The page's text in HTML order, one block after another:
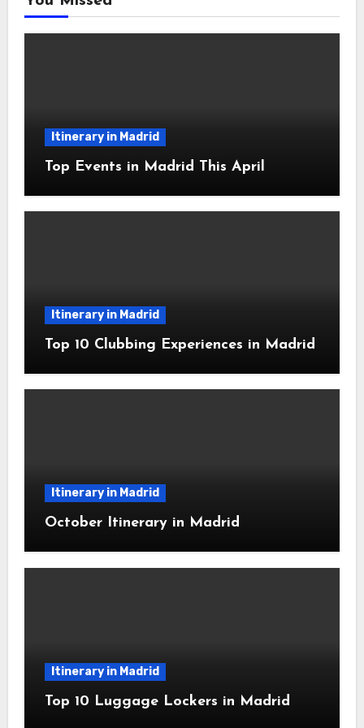
Itinerary in Madrid
Top Events in Madrid This April
Itinerary in Madrid
Top 10 Clubbing Experiences in Madrid
Itinerary in Madrid
October Itinerary in Madrid
Itinerary in Madrid
Top 10 Luggage Lockers in Madrid